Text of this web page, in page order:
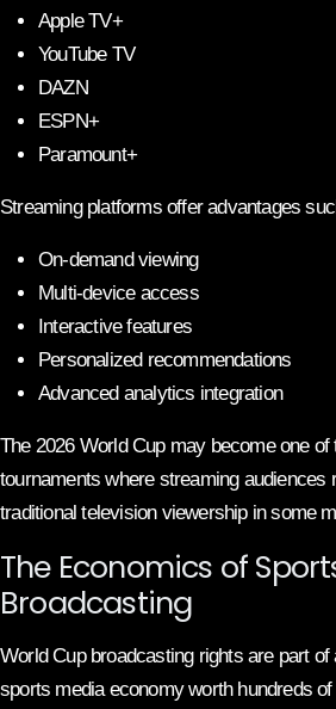
Apple TV+
YouTube TV
DAZN
ESPN+
Paramount+
Streaming platforms offer advantages
On-demand viewing
Multi-device access
Interactive features
Personalized recommendations
Advanced analytics integration
The 2026 World Cup may become one of
tournaments where streaming audiences
traditional television viewership in some
The Economics of
Broadcasting
World Cup broadcasting rights are part of
sports media economy worth hundreds